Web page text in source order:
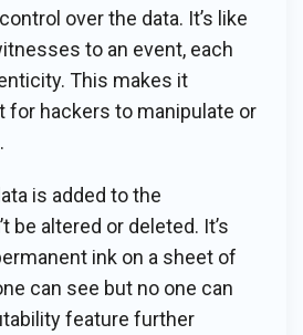
over the data. It’s like
to an event, each
This makes it
for hackers to manipulate or
is added to the
be altered or deleted. It’s
ink on a sheet of
can see but no one can
feature further